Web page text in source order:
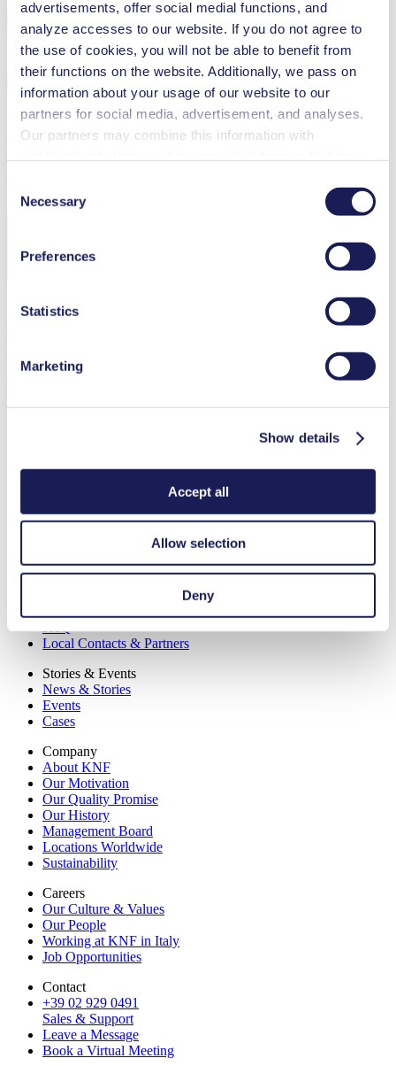
advertisements, offer social medial functions, and
analyze accesses to our website. If you do not agree to
the use of cookies, you will not be able to benefit from
their functions on the website. Additionally, we pass on
information about your usage of our website to our
partners for social media, advertisement, and analyses.
Our partners may combine this information with
revoke your consent at any time by clicking on “Cookies”
at the end of the website and removing the check mark.
You can find additional information about the cookies
used, as well as their purpose, legal basis, and storage
Selection
Necessary
Preferences
Statistics
Marketing
Show details
Accept all
Allow selection
Deny
Country
Your country is not included? Please visit ourglobal website
You want to find out more about our customized pump solutions and
Lab Pumps & Systems
Technology
Local Contacts & Partners
Stories & Events
News & Stories
Events
Cases
Company
About KNF
Our Motivation
Our Quality Promise
Our History
Management Board
Locations Worldwide
Sustainability
Careers
Our Culture & Values
Our People
Working at KNF in Italy
Job Opportunities
Contact
+39 02 929 0491
Sales & Support
Leave a Message
Book a Virtual Meeting